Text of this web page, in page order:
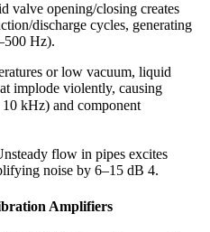
valve opening/closing creates
discharge cycles, generating
Hz).
or low vacuum, liquid
implode violently, causing
kHz) and component
flow in pipes excites
noise by 6–15 dB 4.
Amplifiers